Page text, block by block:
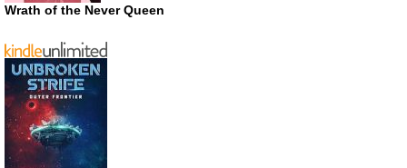
Wrath of the Never Queen